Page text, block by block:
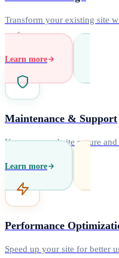
Transform your existing site
performance.
Learn more
Maintenance & Support
Keep your website secure
Learn more
Performance
Speed up your site for better